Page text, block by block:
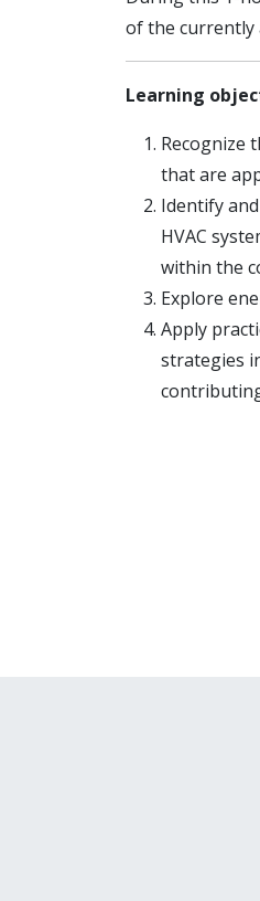
of the currently
Learning
Recognize
that are
Identify
HVAC
within the
Explore
Apply
strategies